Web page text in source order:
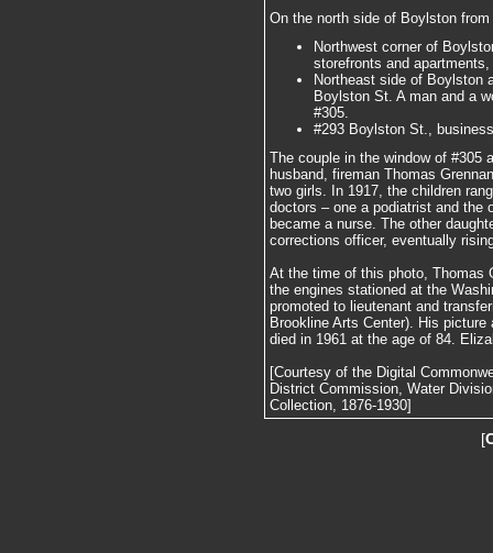
On the north side of Boylston
Northwest corner of
storefronts and
Northeast side of Boylston
Boylston St. A man and a
#305.
#293 Boylston St.,
The couple in the window of #305
husband, fireman Thomas
two girls. In 1917, the children
doctors – one a podiatrist and the
became a nurse. The other
corrections officer, eventually
At the time of this photo, Thomas
the engines stationed at the
promoted to lieutenant and
Brookline Arts Center). His
died in 1961 at the age of 84.
[Courtesy of the Digital
District Commission, Water
Collection, 1876-1930]
[